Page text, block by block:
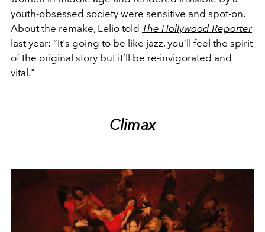
youth-obsessed society were sensitive and spot-on.
About the remake, Lelio told The Hollywood Reporter
last year: “It's going to be like jazz, you’ll feel the spirit
of the original story but it’ll be re-invigorated and
vital."
Climax